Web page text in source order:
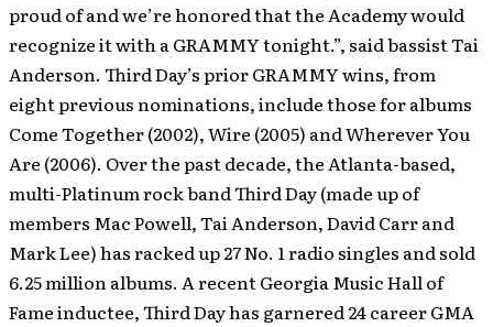
proud of and we’re honored that the Academy would
recognize it with a GRAMMY tonight.”, said bassist Tai
Anderson. Third Day’s prior GRAMMY wins, from
eight previous nominations, include those for albums
Come Together (2002), Wire (2005) and Wherever You
Are (2006). Over the past decade, the Atlanta-based,
multi-Platinum rock band Third Day (made up of
members Mac Powell, Tai Anderson, David Carr and
Mark Lee) has racked up 27 No. 1 radio singles and sold
6.25 million albums. A recent Georgia Music Hall of
Fame inductee, Third Day has garnered 24 career GMA